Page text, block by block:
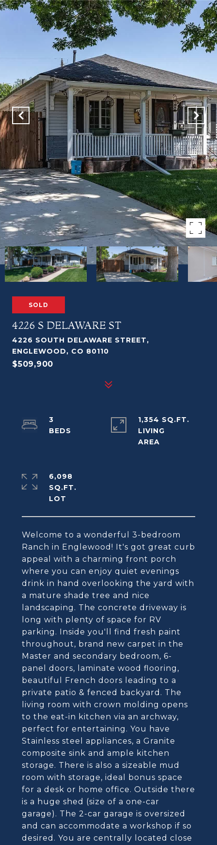
SOLD
4226 S DELAWARE ST
4226 SOUTH DELAWARE STREET,
ENGLEWOOD, CO 80110
$509,900
Welcome to a wonderful 3-bedroom
Ranch in Englewood! It's got great curb
appeal with a charming front porch
where you can enjoy quiet evenings
drink in hand overlooking the yard with
a mature shade tree and nice
landscaping. The concrete driveway is
long with plenty of space for RV
parking. Inside you'll find fresh paint
throughout, brand new carpet in the
Master and secondary bedroom, 6-
panel doors, laminate wood flooring,
beautiful French doors leading to a
private patio & fenced backyard. The
living room with crown molding opens
to the eat-in kitchen via an archway,
perfect for entertaining. You have
Stainless steel appliances, a Granite
composite sink and ample kitchen
storage. There is also a sizeable mud
room with storage, ideal bonus space
for a desk or home office. Outside there
is a huge shed (size of a one-car
garage). The 2-car garage is oversized
and can accommodate a workshop if so
desired. You are centrally located close
3
1,354 SQ.FT.
LIVING
6,098
SQ.FT.